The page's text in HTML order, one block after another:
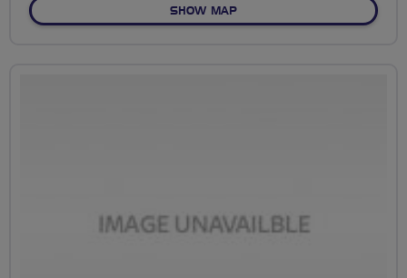
SHOW MAPOF NO FIXED ROUTE